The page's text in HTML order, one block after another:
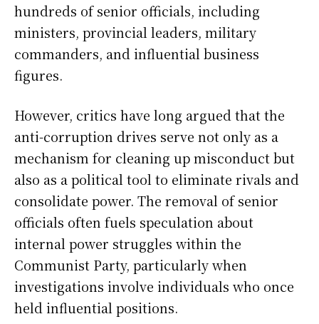
hundreds of senior officials, including
ministers, provincial leaders, military
commanders, and influential business
figures.
However, critics have long argued that the
anti-corruption drives serve not only as a
mechanism for cleaning up misconduct but
also as a political tool to eliminate rivals and
consolidate power. The removal of senior
officials often fuels speculation about
internal power struggles within the
Communist Party, particularly when
investigations involve individuals who once
held influential positions.